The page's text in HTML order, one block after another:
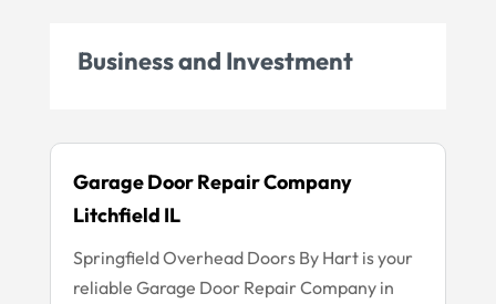
Business and Investment
Garage Door Repair Company
Litchfield IL
Springfield Overhead Doors By Hart is your
reliable Garage Door Repair Company in